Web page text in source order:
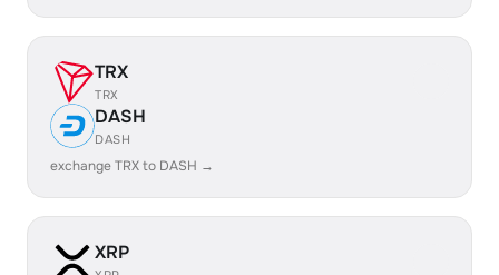
TRX
TRX
DASH
DASH
exchange TRX to DASH →
XRP